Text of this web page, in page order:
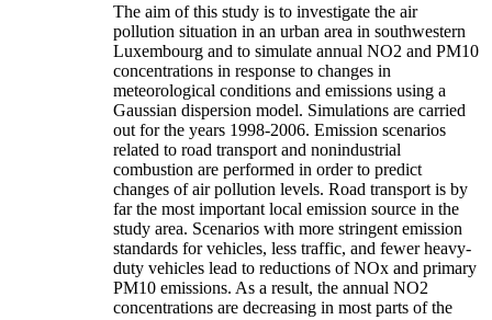
The aim of this study is to investigate the air
pollution situation in an urban area in southwestern
Luxembourg and to simulate annual NO2 and PM10
concentrations in response to changes in
meteorological conditions and emissions using a
Gaussian dispersion model. Simulations are carried
out for the years 1998-2006. Emission scenarios
related to road transport and nonindustrial
combustion are performed in order to predict
changes of air pollution levels. Road transport is by
far the most important local emission source in the
study area. Scenarios with more stringent emission
standards for vehicles, less traffic, and fewer heavy-
duty vehicles lead to reductions of NOx and primary
PM10 emissions. As a result, the annual NO2
concentrations are decreasing in most parts of the